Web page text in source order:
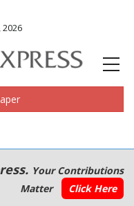
Your Contributions
Matter
Click Here